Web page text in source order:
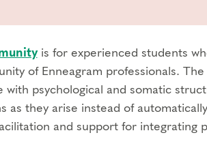
is for experienced students
of Enneagram professionals.
psychological and somatic
as they arise instead of
and support for integrating